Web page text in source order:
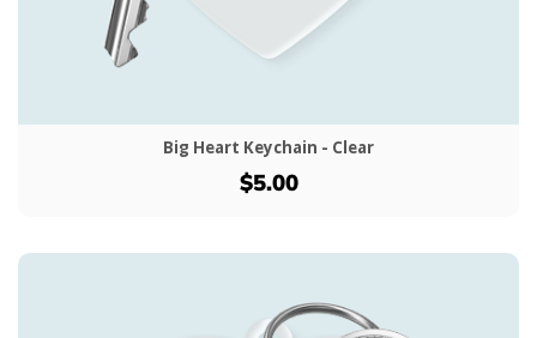
Big Heart Keychain - Clear
$5.00